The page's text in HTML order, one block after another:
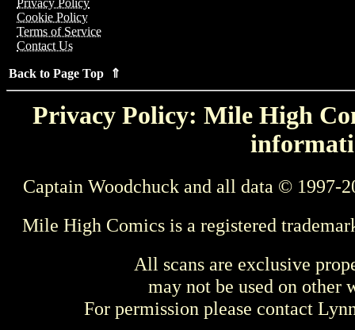
Privacy Policy
Cookie Policy
Terms of Service
Contact Us
Back to Page Top ⇑
Privacy Policy: Mile High
Captain Woodchuck and all data © 1997-
Mile High Comics is a registered
All scans are exclusive
may not be used on other
For permission please contact